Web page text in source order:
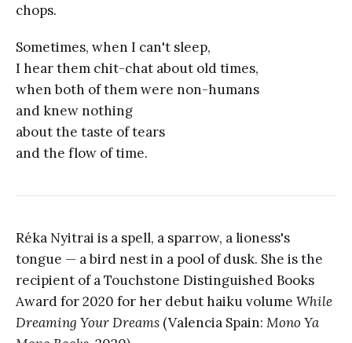
chops.
Sometimes, when I can't sleep,
I hear them chit-chat about old times,
when both of them were non-humans
and knew nothing
about the taste of tears
and the flow of time.
Réka Nyitrai is a spell, a sparrow, a lioness's
tongue — a bird nest in a pool of dusk. She is the
recipient of a Touchstone Distinguished Books
Award for 2020 for her debut haiku volume While
Dreaming Your Dreams (Valencia Spain: Mono Ya